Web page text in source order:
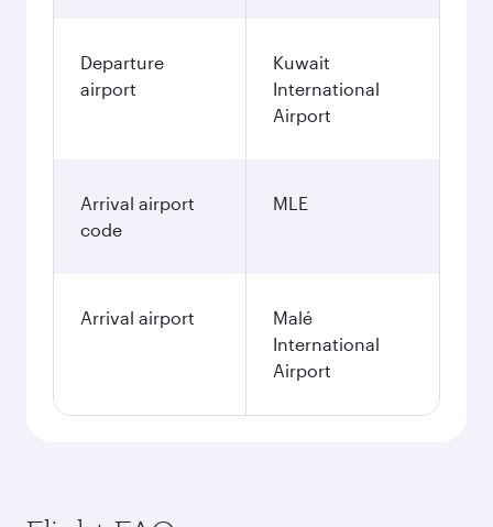
Departure
airport
Kuwait
International
Airport
Arrival airport
code
MLE
Arrival airport
Malé
International
Airport